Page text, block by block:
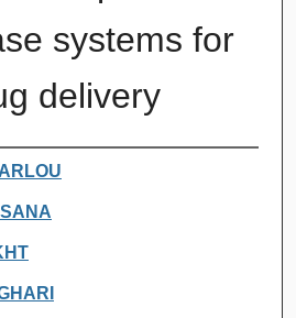
systems for
delivery